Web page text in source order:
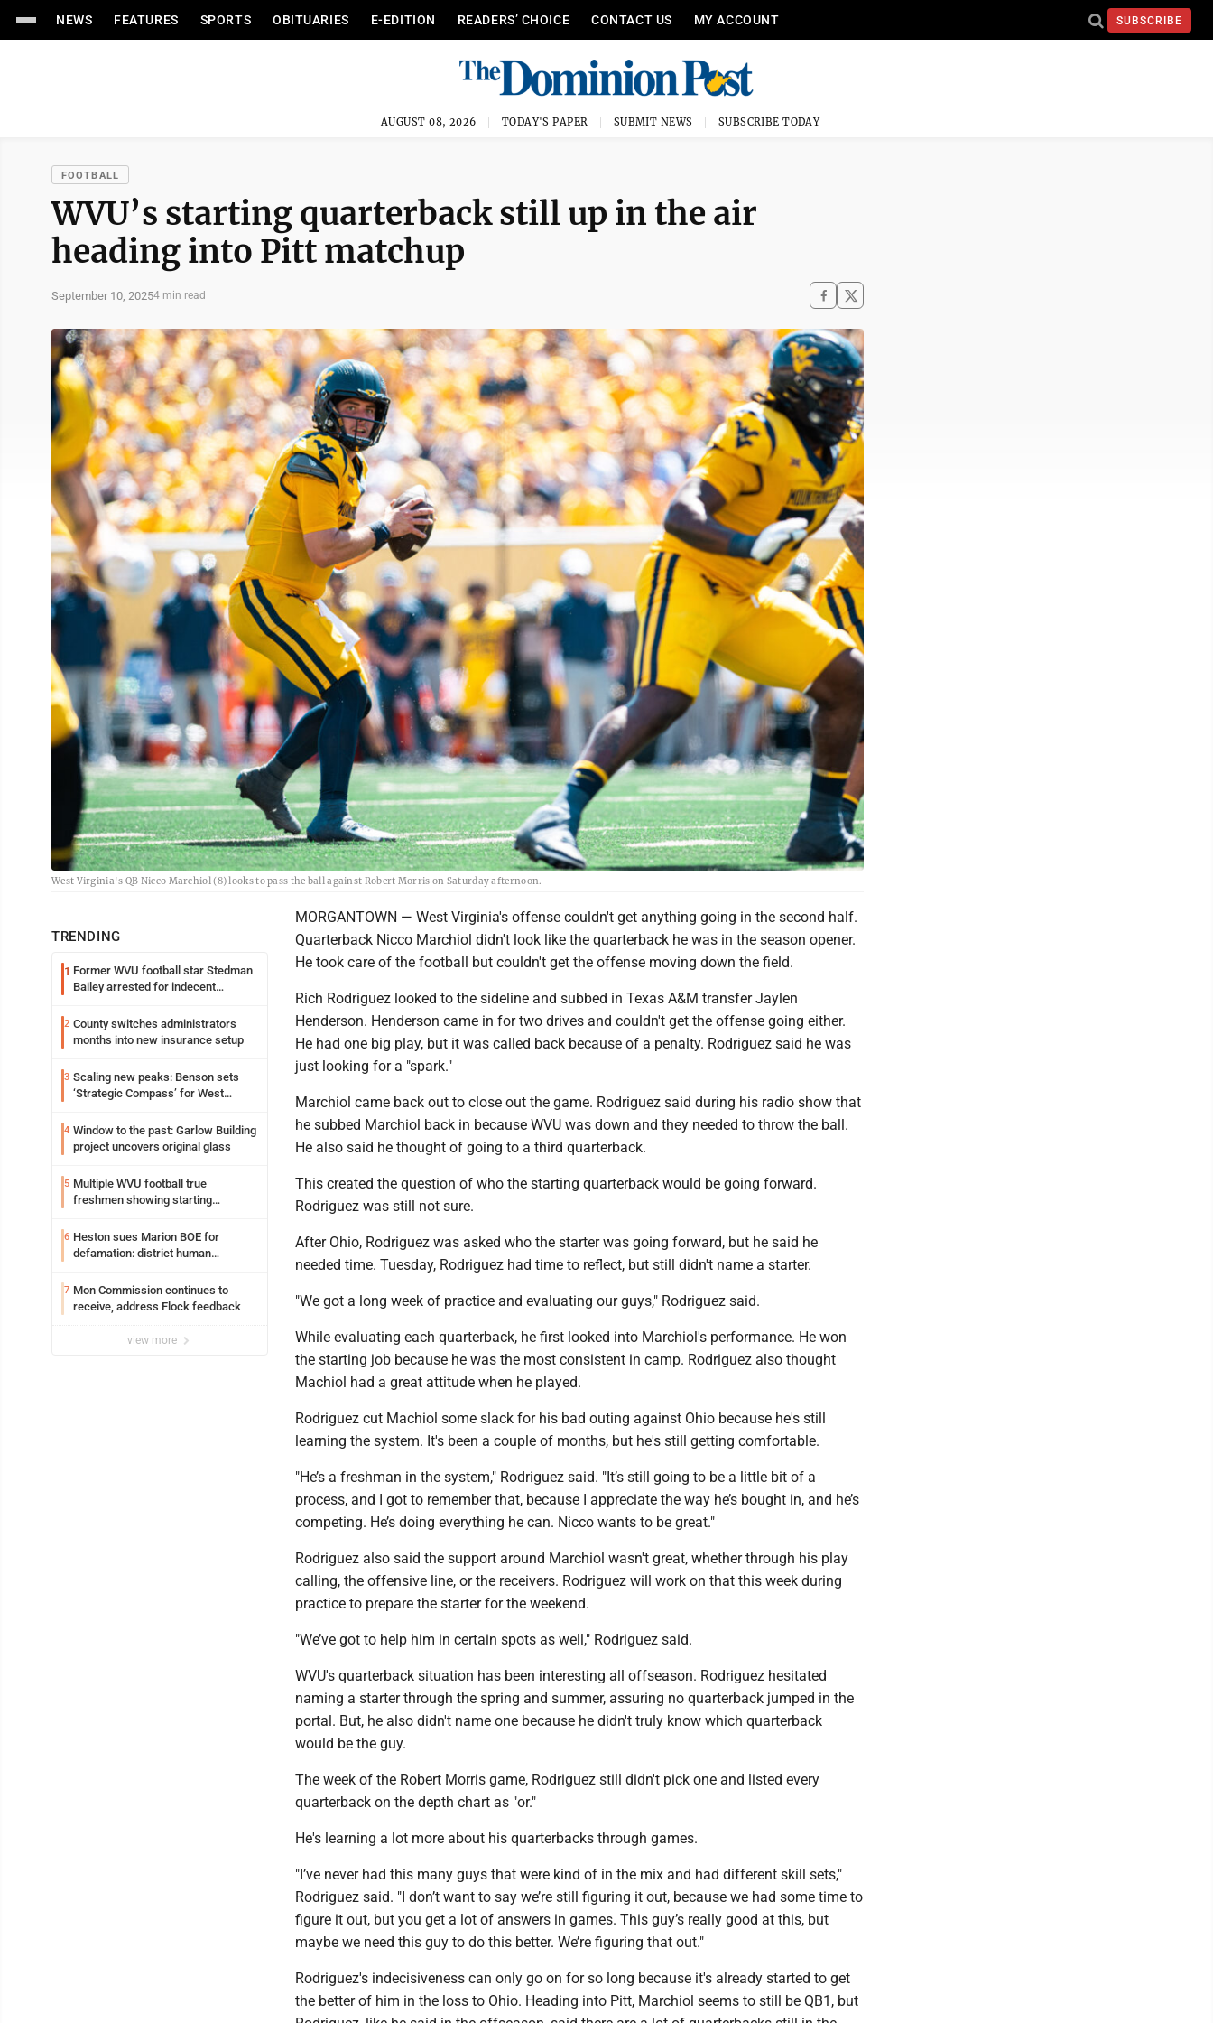
NEWS FEATURES SPORTS OBITUARIES E-EDITION READERS’ CHOICE CONTACT US MY ACCOUNT SUBSCRIBE
AUGUST 08, 2026 TODAY'S PAPER SUBMIT NEWS SUBSCRIBE TODAY
FOOTBALL
WVU’s starting quarterback still up in the air
heading into Pitt matchup
September 10, 20254 min read
West Virginia's QB Nicco Marchiol (8) looks to pass the ball against Robert Morris on Saturday afternoon.
TRENDING
1 Former WVU football star Stedman
Bailey arrested for indecent
2 County switches administrators
months into new insurance setup
3 Scaling new peaks: Benson sets
‘Strategic Compass’ for West
4 Window to the past: Garlow Building
project uncovers original glass
5 Multiple WVU football true
freshmen showing starting
6 Heston sues Marion BOE for
defamation: district human
7 Mon Commission continues to
receive, address Flock feedback
view more
MORGANTOWN — West Virginia's offense couldn't get anything going in the second half.
Quarterback Nicco Marchiol didn't look like the quarterback he was in the season opener.
He took care of the football but couldn't get the offense moving down the field.
Rich Rodriguez looked to the sideline and subbed in Texas A&M transfer Jaylen
Henderson. Henderson came in for two drives and couldn't get the offense going either.
He had one big play, but it was called back because of a penalty. Rodriguez said he was
just looking for a "spark."
Marchiol came back out to close out the game. Rodriguez said during his radio show that
he subbed Marchiol back in because WVU was down and they needed to throw the ball.
He also said he thought of going to a third quarterback.
This created the question of who the starting quarterback would be going forward.
Rodriguez was still not sure.
After Ohio, Rodriguez was asked who the starter was going forward, but he said he
needed time. Tuesday, Rodriguez had time to reflect, but still didn't name a starter.
"We got a long week of practice and evaluating our guys," Rodriguez said.
While evaluating each quarterback, he first looked into Marchiol's performance. He won
the starting job because he was the most consistent in camp. Rodriguez also thought
Machiol had a great attitude when he played.
Rodriguez cut Machiol some slack for his bad outing against Ohio because he's still
learning the system. It's been a couple of months, but he's still getting comfortable.
"He’s a freshman in the system," Rodriguez said. "It’s still going to be a little bit of a
process, and I got to remember that, because I appreciate the way he’s bought in, and he’s
competing. He’s doing everything he can. Nicco wants to be great."
Rodriguez also said the support around Marchiol wasn't great, whether through his play
calling, the offensive line, or the receivers. Rodriguez will work on that this week during
practice to prepare the starter for the weekend.
"We’ve got to help him in certain spots as well," Rodriguez said.
WVU's quarterback situation has been interesting all offseason. Rodriguez hesitated
naming a starter through the spring and summer, assuring no quarterback jumped in the
portal. But, he also didn't name one because he didn't truly know which quarterback
would be the guy.
The week of the Robert Morris game, Rodriguez still didn't pick one and listed every
quarterback on the depth chart as "or."
He's learning a lot more about his quarterbacks through games.
"I’ve never had this many guys that were kind of in the mix and had different skill sets,"
Rodriguez said. "I don’t want to say we’re still figuring it out, because we had some time to
figure it out, but you get a lot of answers in games. This guy’s really good at this, but
maybe we need this guy to do this better. We’re figuring that out."
Rodriguez's indecisiveness can only go on for so long because it's already started to get
the better of him in the loss to Ohio. Heading into Pitt, Marchiol seems to still be QB1, but